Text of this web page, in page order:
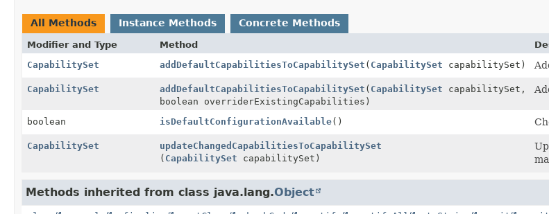
All Methods Instance Methods Concrete Methods
Modifier and Type Method
CapabilitySet
addDefaultCapabilitiesToCapabilitySet ( CapabilitySet capabilitySet)
CapabilitySet addDefaultCapabilitiesToCapabilitySet ( CapabilitySet capabilitySet,
boolean overriderExistingCapabilities)
boolean isDefaultConfigurationAvailable()
CapabilitySet
updateChangedCapabilitiesToCapabilitySet
( CapabilitySet capabilitySet)
Methods inherited from class java.lang.Object